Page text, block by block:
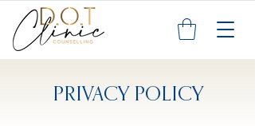
PRIVACY POLICY